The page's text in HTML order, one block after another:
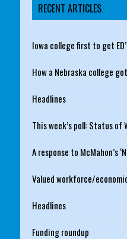
RECENT ARTICLES
Iowa college first to get
How a Nebraska college
Headlines
This week’s poll: Status of
A response to McMahon’s
Valued workforce/
Headlines
Funding roundup